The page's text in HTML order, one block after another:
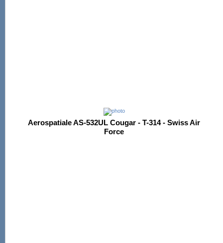
Aerospatiale AS-532UL Cougar - T-314 - Swiss Air
Force